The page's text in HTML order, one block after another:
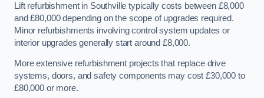
Lift refurbishment in Southville typically costs between £8,000
and £80,000 depending on the scope of upgrades required.
Minor refurbishments involving control system updates or
interior upgrades generally start around £8,000.
More extensive refurbishment projects that replace drive
systems, doors, and safety components may cost £30,000 to
£80,000 or more.